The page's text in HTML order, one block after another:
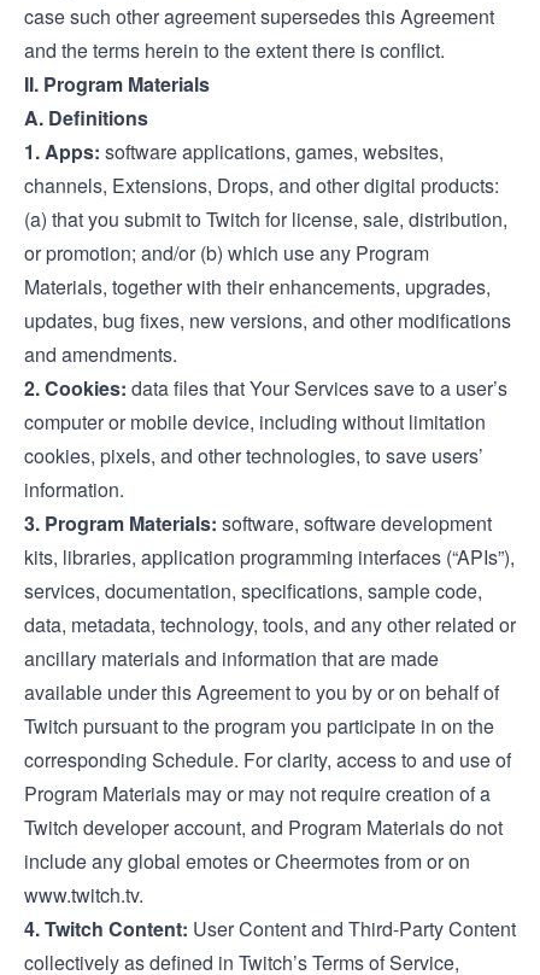
case such other agreement supersedes this Agreement
and the terms herein to the extent there is conflict.
II. Program Materials
A. Definitions
1. Apps: software applications, games, websites,
channels, Extensions, Drops, and other digital products:
(a) that you submit to Twitch for license, sale, distribution,
or promotion; and/or (b) which use any Program
Materials, together with their enhancements, upgrades,
updates, bug fixes, new versions, and other modifications
and amendments.
2. Cookies: data files that Your Services save to a user’s
computer or mobile device, including without limitation
cookies, pixels, and other technologies, to save users’
information.
3. Program Materials: software, software development
kits, libraries, application programming interfaces (“APIs”),
services, documentation, specifications, sample code,
data, metadata, technology, tools, and any other related or
ancillary materials and information that are made
available under this Agreement to you by or on behalf of
Twitch pursuant to the program you participate in on the
corresponding Schedule. For clarity, access to and use of
Program Materials may or may not require creation of a
Twitch developer account, and Program Materials do not
include any global emotes or Cheermotes from or on
www.twitch.tv.
4. Twitch Content: User Content and Third-Party Content
collectively as defined in Twitch’sTerms of Service,